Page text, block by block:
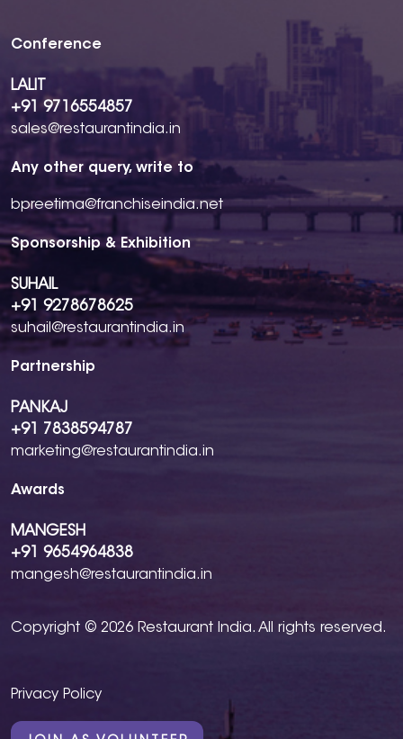
Conference
LALIT
+91 9716554857
sales@restaurantindia.in
Any other query, write to
bpreetima@franchiseindia.net
Sponsorship & Exhibition
SUHAIL
+91 9278678625
suhail@restaurantindia.in
Partnership
PANKAJ
+91 7838594787
marketing@restaurantindia.in
Awards
MANGESH
+91 9654964838
mangesh@restaurantindia.in
Copyright © 2026 Restaurant India. All rights reserved.
Privacy Policy